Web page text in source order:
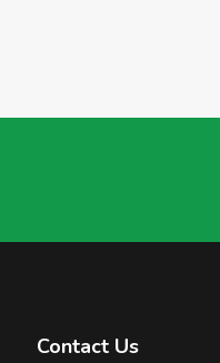
Contact Us